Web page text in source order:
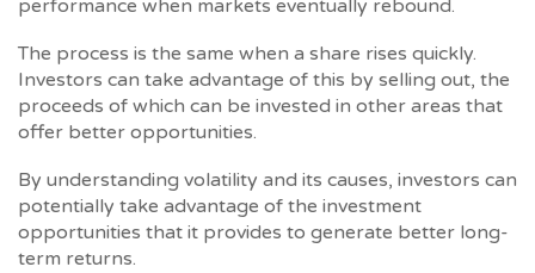
performance when markets eventually rebound.
The process is the same when a share rises quickly.
Investors can take advantage of this by selling out, the
proceeds of which can be invested in other areas that
offer better opportunities.
By understanding volatility and its causes, investors can
potentially take advantage of the investment
opportunities that it provides to generate better long-
term returns.